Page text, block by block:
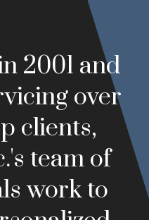
2001 and
over
clients,
team of
work to